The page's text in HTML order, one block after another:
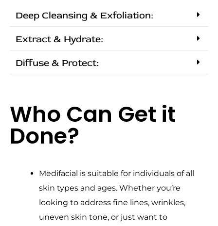
Deep Cleansing & Exfoliation:
Extract & Hydrate:
Diffuse & Protect:
Who Can Get it
Done?
Medifacial is suitable for individuals of all
skin types and ages. Whether you’re
looking to address fine lines, wrinkles,
uneven skin tone, or just want to